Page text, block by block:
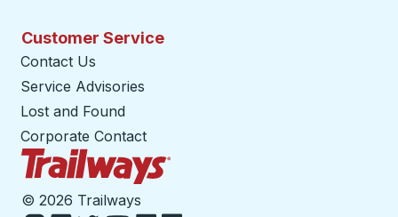
Customer Service
Contact Us
Service Advisories
Lost and Found
Corporate Contact
© 2026 Trailways